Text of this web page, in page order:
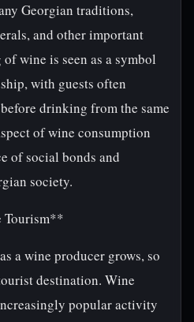
Georgian traditions,
and other important
wine is seen as a symbol
with guests often
drinking from the same
of wine consumption
of social bonds and
society.
Tourism**
a wine producer grows, so
destination. Wine
popular activity